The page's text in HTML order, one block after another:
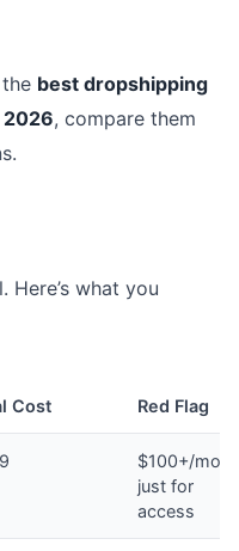
best dropshipping
, compare them
Here’s what you
Cost Red Flag
$100+/
just for
access